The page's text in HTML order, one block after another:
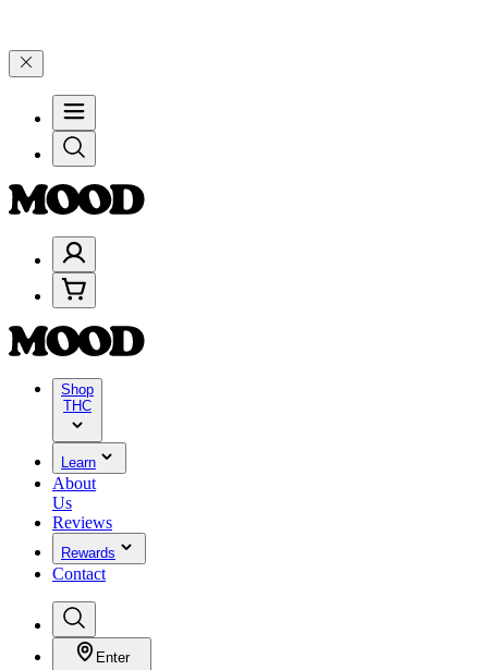
Shop
THC
Learn
About
Us
Reviews
Rewards
Contact
Enter